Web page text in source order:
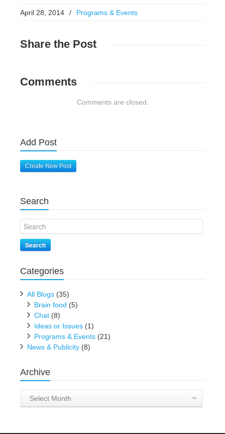
April 28, 2014 / Programs & Events
Share the Post
Comments
Comments are closed.
Add Post
Create New Post
Search
Search
Categories
All Blogs (35)
Brain food (5)
Chat (8)
Ideas or Issues (1)
Programs & Events (21)
News & Publicity (8)
Archive
Archive
Select Month